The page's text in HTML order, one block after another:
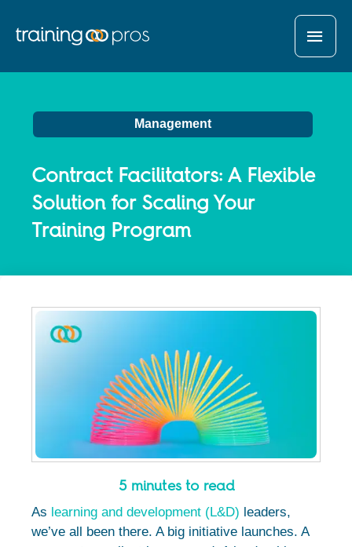
Management
Contract Facilitators: A Flexible
Solution for Scaling Your
Training Program
5 minutes to read
As learning and development (L&D) leaders,
we’ve all been there. A big initiative launches. A